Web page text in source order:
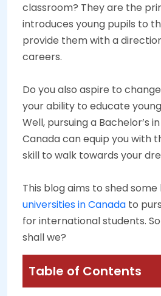
classroom? They are the
introduces young pupils to
provide them with a
careers.
Do you also aspire to
your ability to educate
Well, pursuing a Bachelor’s
Canada can equip you with
skill to walk towards your
This blog aims to shed
universities in Canada to
for international students.
shall we?
Table of Contents